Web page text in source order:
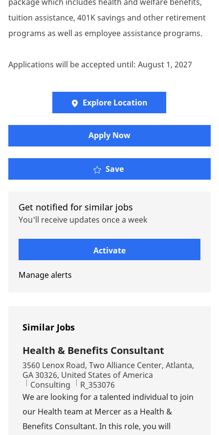
tuition assistance, 401K savings and other retirement
programs as well as employee assistance programs.
Applications will be accepted until: August 1, 2027
Explore Location
Apply Now
Save
Get notified for similar jobs
You'll receive updates once a week
Activate
Manage alerts
Similar Jobs
Health & Benefits Consultant
Location
3560 Lenox Road, Two Alliance Center, Atlanta,
GA 30326, United States of America
Category
Consulting Job Id
R_353076
We are looking for a talented individual to join
our Health team at Mercer as a Health &
Benefits Consultant. In this role, you will